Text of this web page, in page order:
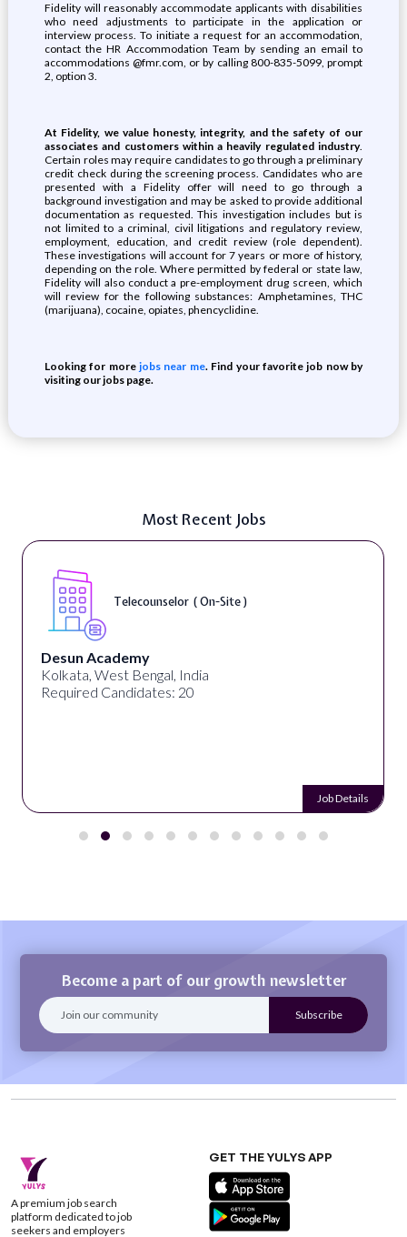
Fidelity will reasonably accommodate applicants with disabilities
who need adjustments to participate in the application or
interview process. To initiate a request for an accommodation,
contact the HR Accommodation Team by sending an email to
accommodations @fmr.com, or by calling 800-835-5099, prompt
2, option 3.
At Fidelity, we value honesty, integrity, and the safety of our
associates and customers within a heavily regulated industry.
Certain roles may require candidates to go through a preliminary
credit check during the screening process. Candidates who are
presented with a Fidelity offer will need to go through a
background investigation and may be asked to provide additional
documentation as requested. This investigation includes but is
not limited to a criminal, civil litigations and regulatory review,
employment, education, and credit review (role dependent).
These investigations will account for 7 years or more of history,
depending on the role. Where permitted by federal or state law,
Fidelity will also conduct a pre-employment drug screen, which
will review for the following substances: Amphetamines, THC
(marijuana), cocaine, opiates, phencyclidine.
Looking for morejobs near me. Find your favorite job now by
visiting our jobs page.
Most Recent Jobs
Telecounselor ( On-Site )
Desun Academy
Kolkata, West Bengal, India
Required Candidates: 20
Job Details
Become a part of our growth newsletter
A premium job search
platform dedicated to job
seekers and employers
GET THE YULYS APP